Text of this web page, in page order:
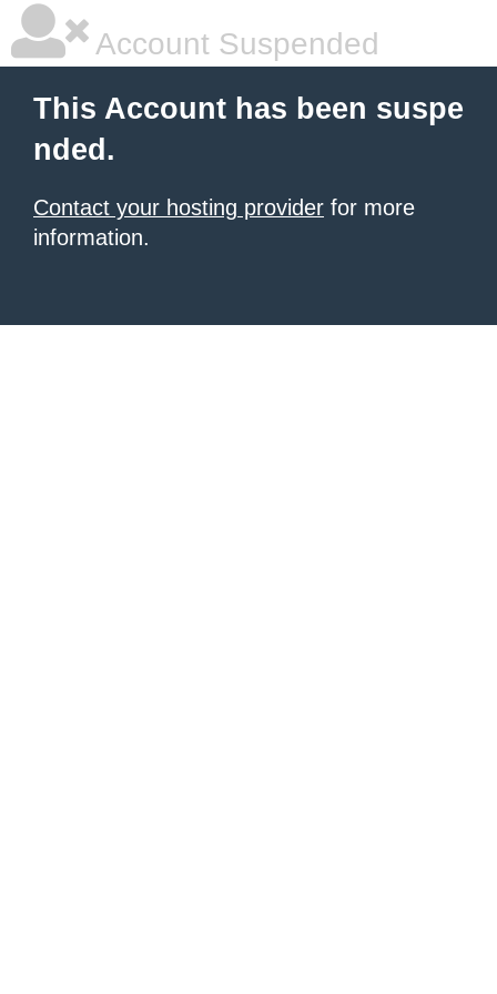
Account Suspended
This Account has been suspe
nded.
Contact your hosting provider for more
information.